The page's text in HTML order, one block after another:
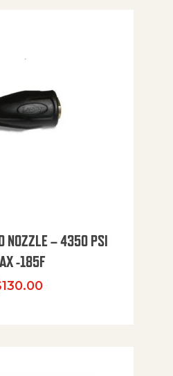
NOZZLE – 4350 PSI
-185F
130.00